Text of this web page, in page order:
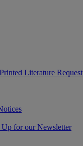
Printed Literature Request
Up for our Newsletter